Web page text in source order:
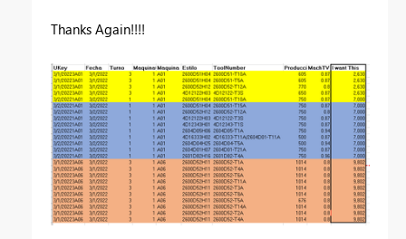
Thanks Again!!!!